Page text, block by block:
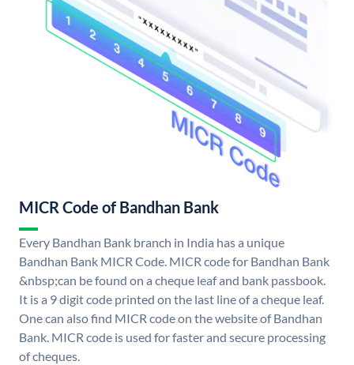
MICR Code of Bandhan Bank
Every Bandhan Bank branch in India has a unique
Bandhan Bank MICR Code. MICR code for Bandhan Bank
&nbsp;can be found on a cheque leaf and bank passbook.
It is a 9 digit code printed on the last line of a cheque leaf.
One can also find MICR code on the website of Bandhan
Bank. MICR code is used for faster and secure processing
of cheques.